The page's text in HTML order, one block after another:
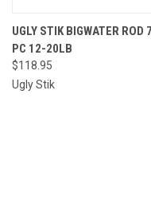
UGLY STIK BIGWATER ROD
PC 12-20LB
$118.95
Ugly Stik